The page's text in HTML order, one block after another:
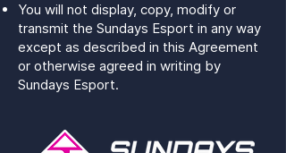
You will not display, copy, modify or
transmit the Sundays Esport in any way
except as described in this Agreement
or otherwise agreed in writing by
Sundays Esport.